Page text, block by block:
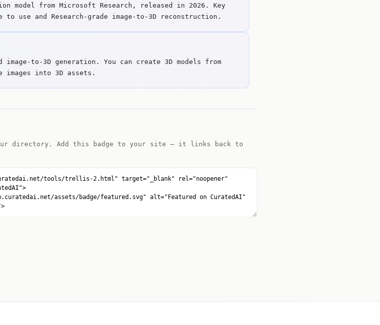
model from Microsoft Research, released in 2026. Key
use and Research-grade image-to-3D reconstruction.
to-3D generation. You can create 3D models from
into 3D assets.
our directory. Add this badge to your site — it links back to